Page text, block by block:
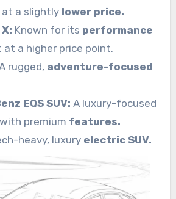
at a slightly lower price.
Known for its performance
at a higher price point.
rugged, adventure-focused
EQS SUV: A luxury-focused
with premium features.
heavy, luxury electric SUV.